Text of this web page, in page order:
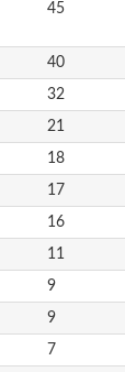
45
40
32
21
18
17
16
11
9
9
7